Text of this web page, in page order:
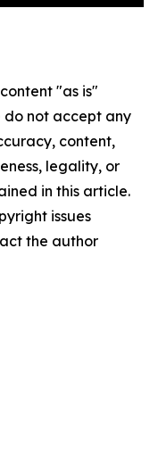
"as is"
do not accept any
content,
legality, or
in this article.
issues
the author